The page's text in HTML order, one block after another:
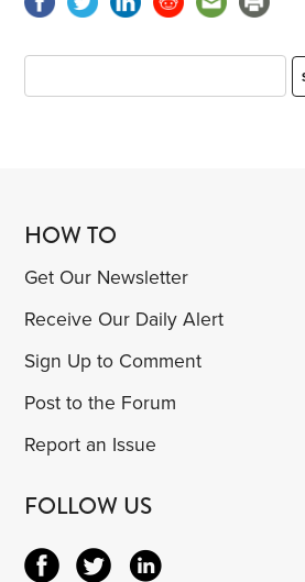
HOW TO
Get Our Newsletter
Receive Our Daily Alert
Sign Up to Comment
Post to the Forum
Report an Issue
FOLLOW US